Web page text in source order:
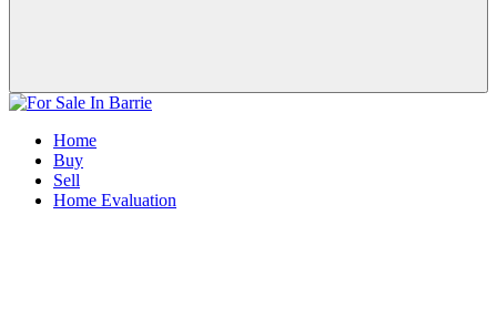
Home
Buy
Sell
Home Evaluation